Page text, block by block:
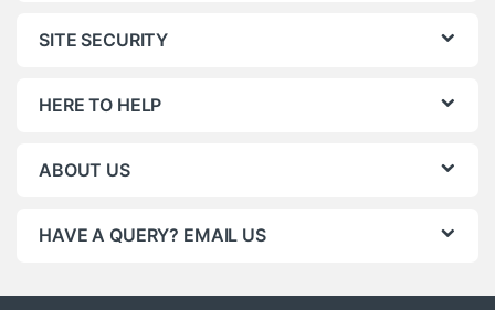
SITE SECURITY
HERE TO HELP
ABOUT US
HAVE A QUERY? EMAIL US